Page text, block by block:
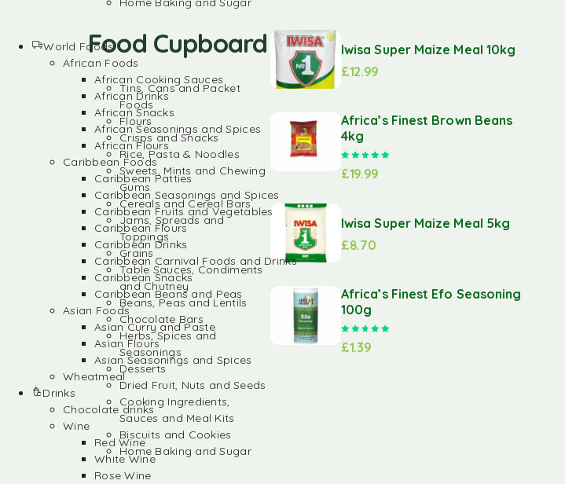
Food Cupboard
Tins, Cans and Packet
Foods
Flours
Crisps and Snacks
Rice, Pasta & Noodles
Sweets, Mints and Chewing
Gums
Cereals and Cereal Bars
Jams, Spreads and
Toppings
Grains
Table Sauces, Condiments
and Chutney
Beans, Peas and Lentils
Chocolate Bars
Herbs, Spices and
Seasonings
Desserts
Dried Fruit, Nuts and Seeds
Cooking Ingredients,
Sauces and Meal Kits
Biscuits and Cookies
Home Baking and Sugar
Iwisa Super Maize Meal 10kg
£12.99
Africa’s Finest Brown Beans
4kg
£19.99
Iwisa Super Maize Meal 5kg
£8.70
Africa’s Finest Efo Seasoning
100g
£1.39
World Foods
African Foods
African Cooking Sauces
African Drinks
African Snacks
African Seasonings and Spices
African Flours
Caribbean Foods
Caribbean Patties
Caribbean Seasonings and Spices
Caribbean Fruits and Vegetables
Caribbean Flours
Caribbean Drinks
Caribbean Carnival Foods and Drinks
Caribbean Snacks
Caribbean Beans and Peas
Asian Foods
Asian Curry and Paste
Asian Flours
Asian Seasonings and Spices
Wheatmeal
Drinks
Chocolate drinks
Wine
Red Wine
White Wine
Rose Wine